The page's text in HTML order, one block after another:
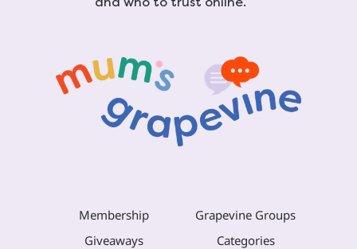
Membership
Grapevine Groups
Giveaways
Categories